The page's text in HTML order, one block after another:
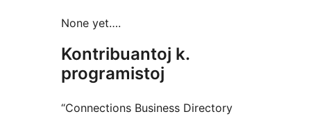
None yet….
Kontribuantoj k.
programistoj
“Connections Business Directory